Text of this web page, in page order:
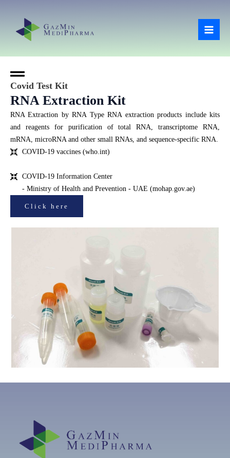
content
Covid Test Kit
RNA Extraction Kit
RNA Extraction by RNA Type RNA extraction products include kits
and reagents for purification of total RNA, transcriptome RNA,
mRNA, microRNA and other small RNAs, and sequence-specific RNA.
COVID-19 vaccines (who.int)
COVID-19 Information Center
- Ministry of Health and Prevention - UAE (mohap.gov.ae)
Click here